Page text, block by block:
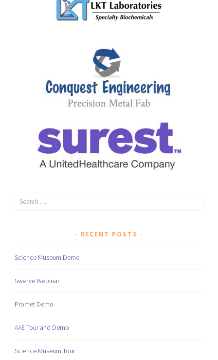
Search
RECENT POSTS
Science Museum Demo
Swerve Webinar
Promet Demo
AAE Tour and Demo
Science Museum Tour